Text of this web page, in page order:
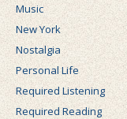
Music
New York
Nostalgia
Personal Life
Required Listening
Required Reading